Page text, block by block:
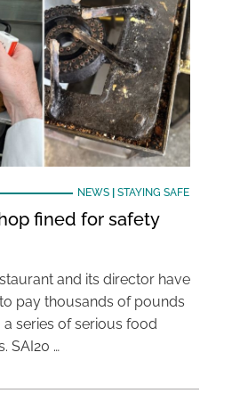
NEWS| STAYING SAFE
fined for safety
and its director have
pay thousands of pounds
series of serious food
SAI20 …